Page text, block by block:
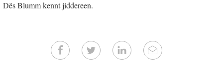
Dës Blumm kennt jiddereen.